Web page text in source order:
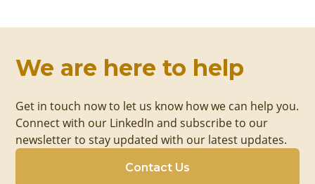
We are here to help
Get in touch now to let us know how we can help you.
Connect with our LinkedIn and subscribe to our
newsletter to stay updated with our latest updates.
Contact Us